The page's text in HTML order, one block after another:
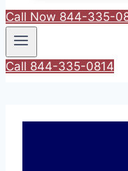
Call Now 844-335-
Call 844-335-0814